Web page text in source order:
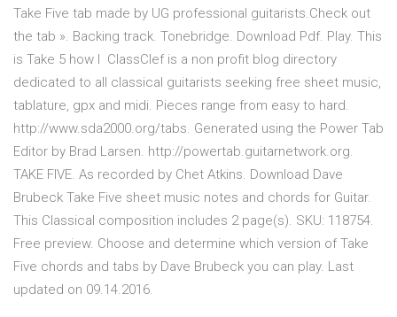
Take Five tab made by UG professional guitarists.Check out
the tab ». Backing track. Tonebridge. Download Pdf. Play. This
is Take 5 how I ClassClef is a non profit blog directory
dedicated to all classical guitarists seeking free sheet music,
tablature, gpx and midi. Pieces range from easy to hard.
http://www.sda2000.org/tabs. Generated using the Power Tab
Editor by Brad Larsen. http://powertab.guitarnetwork.org.
TAKE FIVE. As recorded by Chet Atkins. Download Dave
Brubeck Take Five sheet music notes and chords for Guitar.
This Classical composition includes 2 page(s). SKU: 118754.
Free preview. Choose and determine which version of Take
Five chords and tabs by Dave Brubeck you can play. Last
updated on 09.14.2016.